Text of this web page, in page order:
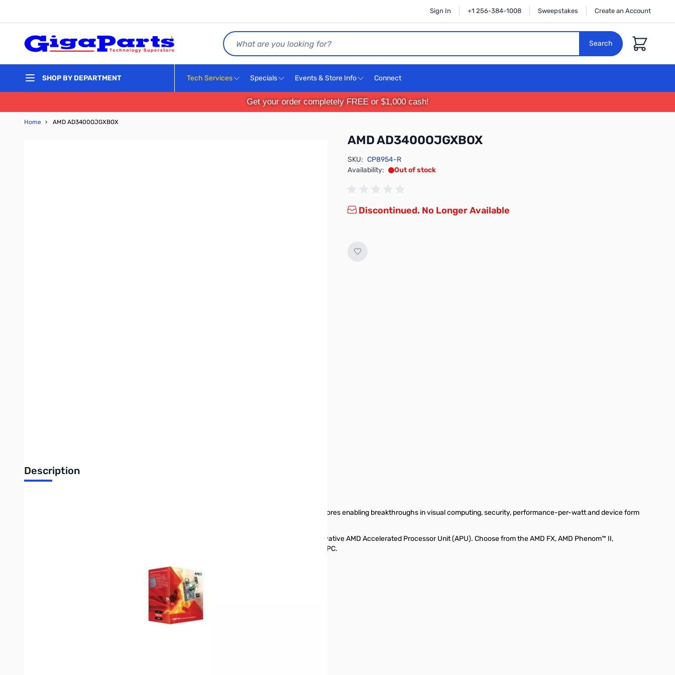
Sign In +1 256-384-1008 Sweepstakes Create an Account
Search
Search
Cart
SHOP BY DEPARTMENT Tech Services Specials Events & Store Info Connect
Get your order completely FREE or $1,000 cash!
Home › AMD AD3400OJGXBOX
AMD AD3400OJGXBOX
SKU: CP8954-R
Availability:
Out of stock
Discontinued. No Longer Available
Description
Accelerated Processing Units (APU) combine high performance serial and parallel processing cores enabling breakthroughs in visual computing, security, performance-per-watt and device form
Now you can create exactly what you want using a top-of-the-line AMD processor or the innovative AMD Accelerated Processor Unit (APU). Choose from the AMD FX, AMD Phenom™ II,
AMD Athlon™ II, AMD Sempron™ Processors or AMD A-Series APUs when building your desktop PC.
A high-performance AMD processor
AMD-qualified heatsink/fan with thermal interface (Not included in WOF)